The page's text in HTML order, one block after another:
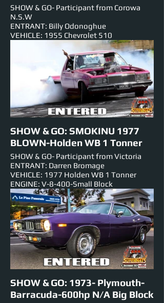
SHOW & GO- Participant from Corowa
N.S.W
ENTRANT: Billy Odonoghue
VEHICLE: 1955 Chevrolet 510
ENGINE: N/A-V-8
NUMBER PLATE: 5726H2
EST HORSEPOWER: 500HP
EVENTS ENTERED IN: Show & Shine, Roll
Racing,Track Cruise.
SHOW & GO: SMOKINU 1977
BLOWN-Holden WB 1 Tonner
SHOW & GO- Participant from Victoria
ENTRANT: Darren Bromage
VEHICLE: 1977 Holden WB 1 Tonner
ENGINE: V-8-400-Small Block
NUMBER PLATE: JOYRDE
EST HORSEPOWER: 1000hp
EVENTS ENTERED IN: Show & Shine,
Burnouts, Track Cruise, Roll Racing, Super
Skids
SHOW & GO: 1973- Plymouth-
Barracuda-600hp N/A Big Block